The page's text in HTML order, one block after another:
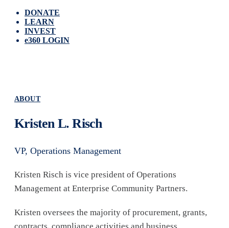
DONATE
LEARN
INVEST
e360 LOGIN
ABOUT
Kristen L. Risch
VP, Operations Management
Kristen Risch is vice president of Operations
Management at Enterprise Community Partners.
Kristen oversees the majority of procurement, grants,